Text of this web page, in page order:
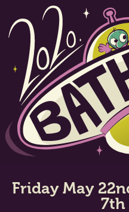
content
Friday May
7th